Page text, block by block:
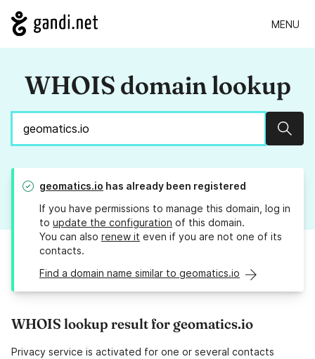
MENU
WHOIS domain lookup
geomatics.io has already been registered
If you have permissions to manage this domain, log in
to update the configuration of this domain.
You can also renew it even if you are not one of its
contacts.
Find a domain name similar to geomatics.io
WHOIS lookup result for geomatics.io
Privacy service is activated for one or several contacts